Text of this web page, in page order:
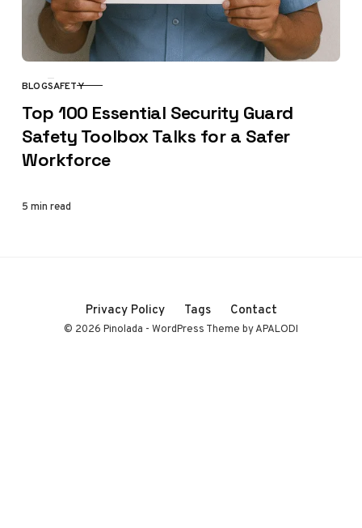
CATEGORY
BLOGSAFETY
Top 100 Essential Security Guard
Safety Toolbox Talks for a Safer
Workforce
5 min read
Privacy Policy Tags Contact
© 2026 Pinolada - WordPress Theme by APALODI